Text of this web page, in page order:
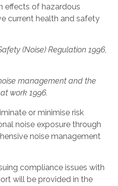
effects of hazardous
current health and safety
(Noise) Regulation 1996,
management and the
work 1996.
or minimise risk
noise exposure through
noise management
compliance issues with
will be provided in the